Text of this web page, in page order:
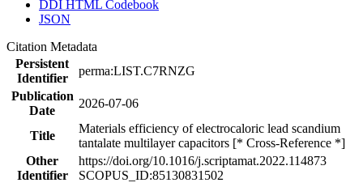
DDI HTML Codebook
JSON
Citation Metadata
Persistent
Identifier
perma:LIST.C7RNZG
Publication
Date
2026-07-06
Title
Materials efficiency of electrocaloric lead scandium
tantalate multilayer capacitors [* Cross-Reference *]
Other
Identifier
https://doi.org/10.1016/j.scriptamat.2022.114873
SCOPUS_ID:85130831502